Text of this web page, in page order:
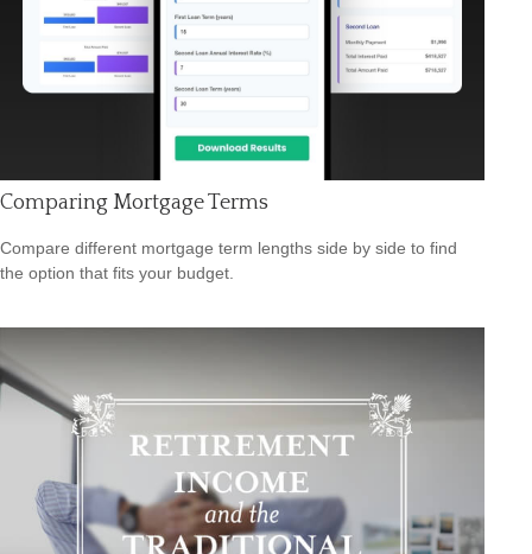
Comparing Mortgage Terms
Compare different mortgage term lengths side by side to find
the option that fits your budget.